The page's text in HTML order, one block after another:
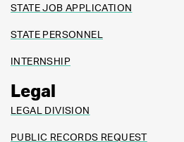
STATE JOB APPLICATION
STATE PERSONNEL
INTERNSHIP
Legal
LEGAL DIVISION
PUBLIC RECORDS REQUEST